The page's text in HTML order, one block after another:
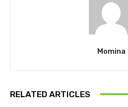
Momina
RELATED ARTICLES